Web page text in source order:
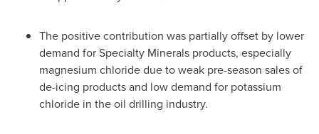
The positive contribution was partially offset by lower
demand for Specialty Minerals products, especially
magnesium chloride due to weak pre-season sales of
de-icing products and low demand for potassium
chloride in the oil drilling industry.